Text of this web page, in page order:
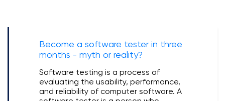
Become a software tester in three
months - myth or reality?
Software testing is a process of
evaluating the usability, performance,
and reliability of computer software. A